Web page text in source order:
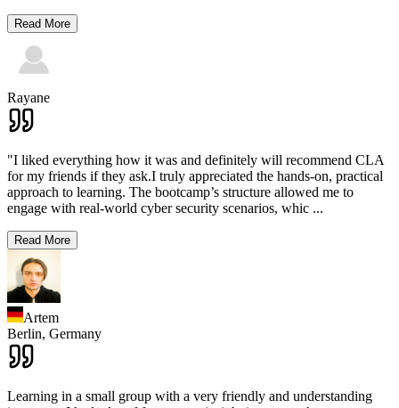
Read More
Rayane
"I liked everything how it was and definitely will recommend CLA
for my friends if they ask.I truly appreciated the hands-on, practical
approach to learning. The bootcamp’s structure allowed me to
engage with real-world cyber security scenarios, whic ...
Read More
Artem
Berlin, Germany
Learning in a small group with a very friendly and understanding